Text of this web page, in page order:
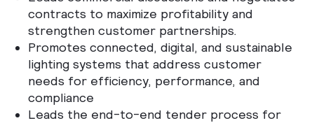
contracts to maximize profitability and
strengthen customer partnerships.
Promotes connected, digital, and sustainable
lighting systems that address customer
needs for efficiency, performance, and
compliance
Leads the end-to-end tender process for